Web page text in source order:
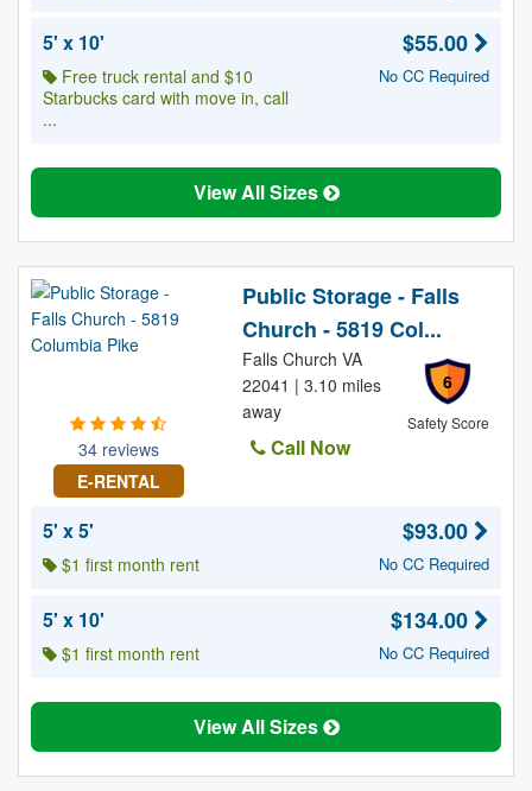
5' x 10'
Free truck rental and $10
Starbucks card with move in, call
...
$55.00
No CC Required
View All Sizes
34 reviews
E-RENTAL
Public Storage - Falls
Church - 5819 Col...
6
Safety Score
Falls Church VA
22041 | 3.10 miles
away
Call Now
5' x 5'
$1 first month rent
$93.00
No CC Required
5' x 10'
$1 first month rent
$134.00
No CC Required
View All Sizes